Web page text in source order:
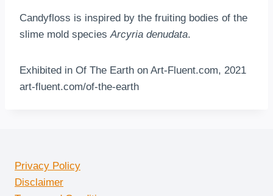
Candyfloss is inspired by the fruiting bodies of the
slime mold speciesArcyria denudata.
Exhibited in Of The Earth on Art-Fluent.com, 2021
art-fluent.com/of-the-earth
Privacy Policy
Disclaimer